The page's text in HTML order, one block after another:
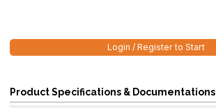
Login / Register to Start
Product Specifications & Documentations